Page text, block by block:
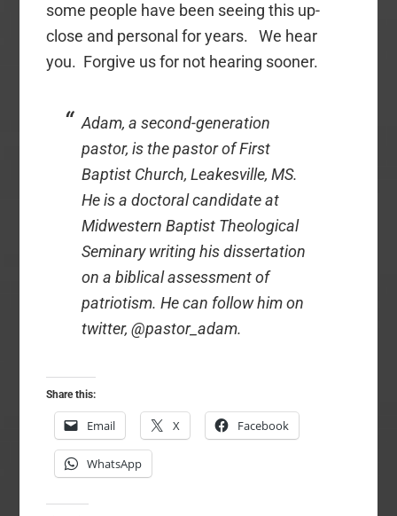
some people have been seeing this up-
close and personal for years. We hear
you. Forgive us for not hearing sooner.
Adam, a second-generation
pastor, is the pastor of First
Baptist Church, Leakesville, MS.
He is a doctoral candidate at
Midwestern Baptist Theological
Seminary writing his dissertation
on a biblical assessment of
patriotism. He can follow him on
twitter, @pastor_adam.
Share this:
Email X Facebook
WhatsApp